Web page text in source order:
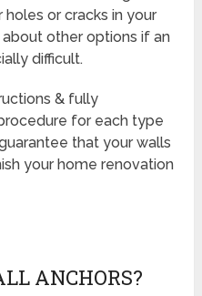
or cracks in your
other options if an
difficult.
& fully
for each type
that your walls
your home renovation
ANCHORS?